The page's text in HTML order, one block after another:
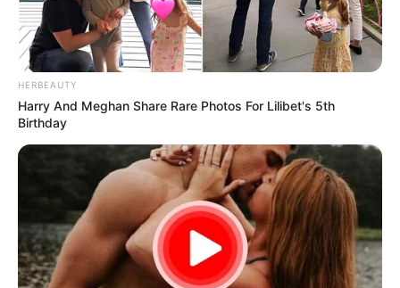
HERBEAUTY
Harry And Meghan Share Rare Photos For Lilibet's 5th
Birthday